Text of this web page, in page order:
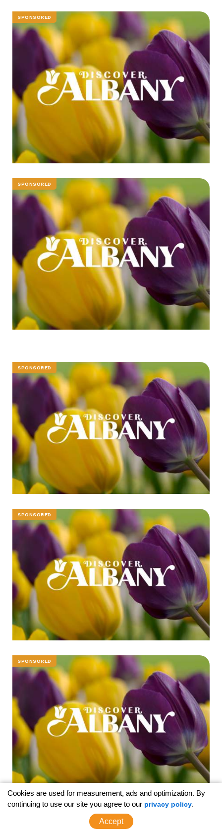
SPONSORED
SPONSORED
SPONSORED
SPONSORED
SPONSORED
SPONSORED
Cookies are used for measurement, ads and optimization. By
continuing to use our site you agree to our privacy policy.
Accept